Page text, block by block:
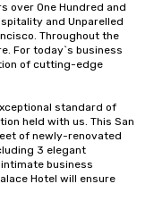
over One Hundred and
and Unparelled
Throughout the
For today`s business
of cutting-edge
standard of
held with us. This San
of newly-renovated
3 elegant
business
Hotel will ensure